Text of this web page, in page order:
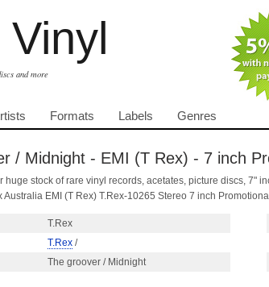
Vinyl
and more
Formats Labels Genres
/ Midnight - EMI (T Rex) - 7 inch
huge stock of rare vinyl records, acetates, picture discs, 7"
Australia EMI (T Rex) T.Rex-10265 Stereo 7 inch
T.Rex
T.Rex /
The groover / Midnight